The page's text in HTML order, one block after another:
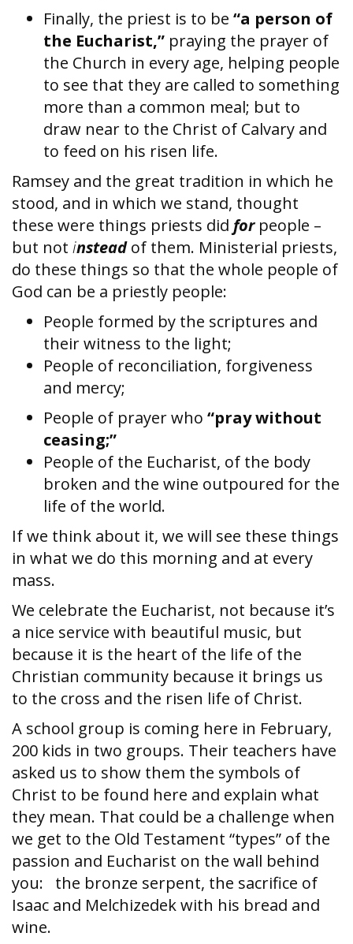
Finally, the priest is to be “a person of
the Eucharist,” praying the prayer of
the Church in every age, helping people
to see that they are called to something
more than a common meal; but to
draw near to the Christ of Calvary and
to feed on his risen life.
Ramsey and the great tradition in which he
stood, and in which we stand, thought
these were things priests did forpeople –
but not instead of them. Ministerial priests,
do these things so that the whole people of
God can be a priestly people:
People formed by the scriptures and
their witness to the light;
People of reconciliation, forgiveness
and mercy;
People of prayer who “pray without
ceasing;”
People of the Eucharist, of the body
broken and the wine outpoured for the
life of the world.
If we think about it, we will see these things
in what we do this morning and at every
mass.
We celebrate the Eucharist, not because it’s
a nice service with beautiful music, but
because it is the heart of the life of the
Christian community because it brings us
to the cross and the risen life of Christ.
A school group is coming here in February,
200 kids in two groups. Their teachers have
asked us to show them the symbols of
Christ to be found here and explain what
they mean. That could be a challenge when
we get to the Old Testament “types” of the
passion and Eucharist on the wall behind
you: the bronze serpent, the sacrifice of
Isaac and Melchizedek with his bread and
wine.